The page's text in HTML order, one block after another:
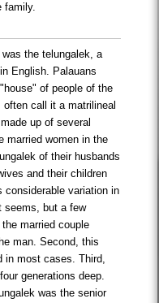
family.
the telungalek, a
English. Palauans
of people of the
call it a matrilineal
up of several
married women in the
of their husbands
and their children
considerable variation in
seems, but a few
married couple
man. Second, this
in most cases. Third,
generations deep.
was the senior